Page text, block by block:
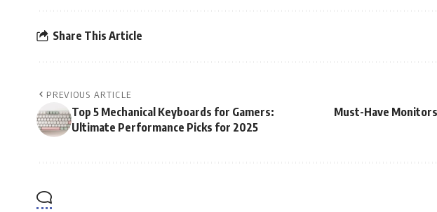
Share This Article
PREVIOUS ARTICLE
Top 5 Mechanical Keyboards for Gamers:
Ultimate Performance Picks for 2025
Must-Have Monitors